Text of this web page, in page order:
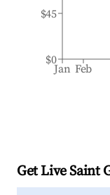
Jan Feb
$0
$45
Get Live Saint